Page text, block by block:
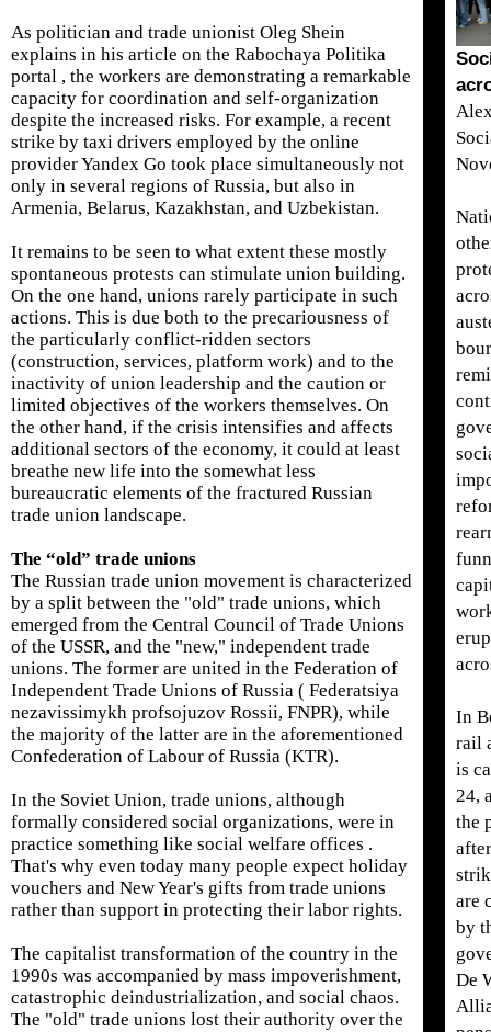
As politician and trade unionist Oleg Shein
explains in his article on the Rabochaya Politika
portal , the workers are demonstrating a remarkable
capacity for coordination and self-organization
despite the increased risks. For example, a recent
strike by taxi drivers employed by the online
provider Yandex Go took place simultaneously not
only in several regions of Russia, but also in
Armenia, Belarus, Kazakhstan, and Uzbekistan.
It remains to be seen to what extent these mostly
spontaneous protests can stimulate union building.
On the one hand, unions rarely participate in such
actions. This is due both to the precariousness of
the particularly conflict-ridden sectors
(construction, services, platform work) and to the
inactivity of union leadership and the caution or
limited objectives of the workers themselves. On
the other hand, if the crisis intensifies and affects
additional sectors of the economy, it could at least
breathe new life into the somewhat less
bureaucratic elements of the fractured Russian
trade union landscape.
The “old” trade unions
The Russian trade union movement is characterized
by a split between the "old" trade unions, which
emerged from the Central Council of Trade Unions
of the USSR, and the "new," independent trade
unions. The former are united in the Federation of
Independent Trade Unions of Russia ( Federatsiya
nezavissimykh profsojuzov Rossii, FNPR), while
the majority of the latter are in the aforementioned
Confederation of Labour of Russia (KTR).
In the Soviet Union, trade unions, although
formally considered social organizations, were in
practice something like social welfare offices .
That's why even today many people expect holiday
vouchers and New Year's gifts from trade unions
rather than support in protecting their labor rights.
The capitalist transformation of the country in the
1990s was accompanied by mass impoverishment,
catastrophic deindustrialization, and social chaos.
The "old" trade unions lost their authority over the
In
rail
is
24,
the
are
by
De